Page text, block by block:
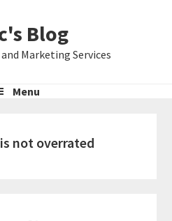
Blog
Marketing Services
Menu
not overrated